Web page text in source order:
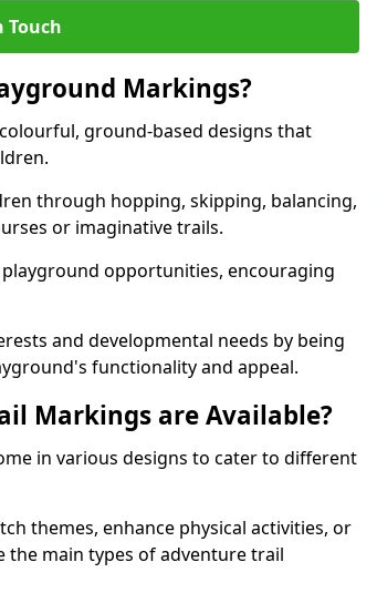
Touch
Markings?
ground-based designs that
through hopping, skipping, balancing,
or imaginative trails.
opportunities, encouraging
and developmental needs by being
functionality and appeal.
Markings are Available?
in various designs to cater to different
themes, enhance physical activities, or
the main types of adventure trail